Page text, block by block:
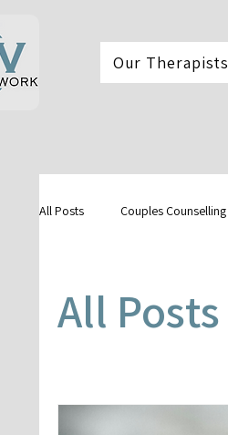
Our Therapists
All Posts Couples Counselling
All Posts